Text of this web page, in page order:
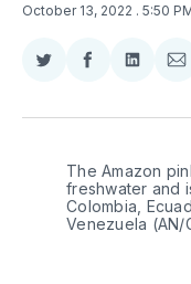
October 13, 2022 . 5:50
Share
Twitter
Share
Facebook
Share
The Amazon
freshwater and
Colombia,
Venezuela (AN/